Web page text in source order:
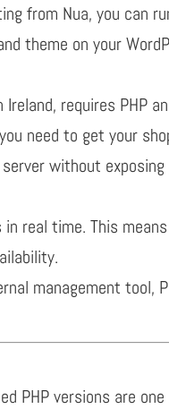
from Nua, you can
theme on your
requires PHP
need to get your
without exposing
real time. This
management tool,
PHP versions are